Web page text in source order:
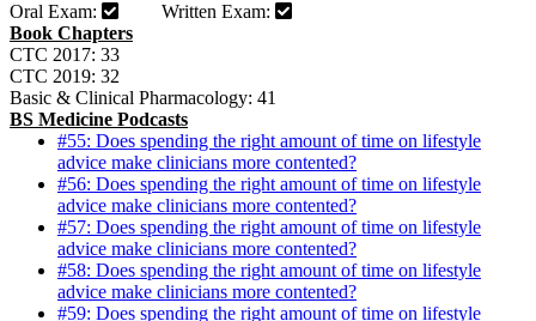
Oral Exam:
Written Exam:
Book Chapters
CTC 2017: 33
CTC 2019: 32
Basic & Clinical Pharmacology: 41
BS Medicine Podcasts
#55: Does spending the right amount of time on lifestyle
advice make clinicians more contented?
#56: Does spending the right amount of time on lifestyle
advice make clinicians more contented?
#57: Does spending the right amount of time on lifestyle
advice make clinicians more contented?
#58: Does spending the right amount of time on lifestyle
advice make clinicians more contented?
#59: Does spending the right amount of time on lifestyle